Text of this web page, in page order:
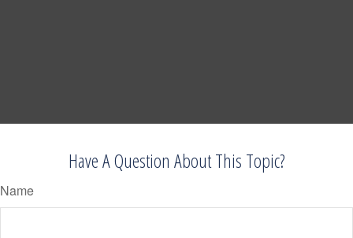
Have A Question About This Topic?
Name